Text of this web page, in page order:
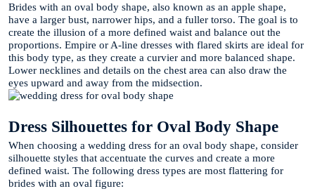
Brides with an oval body shape, also known as an apple shape,
have a larger bust, narrower hips, and a fuller torso. The goal is to
create the illusion of a more defined waist and balance out the
proportions. Empire or A-line dresses with flared skirts are ideal for
this body type, as they create a curvier and more balanced shape.
Lower necklines and details on the chest area can also draw the
eyes upward and away from the midsection.
Dress Silhouettes for Oval Body Shape
When choosing a wedding dress for an oval body shape, consider
silhouette styles that accentuate the curves and create a more
defined waist. The following dress types are most flattering for
brides with an oval figure: